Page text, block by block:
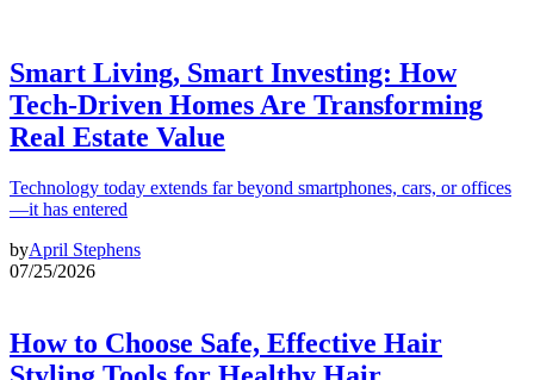
Smart Living, Smart Investing: How
Tech-Driven Homes Are Transforming
Real Estate Value
Technology today extends far beyond smartphones, cars, or offices
—it has entered
byApril Stephens
07/25/2026
How to Choose Safe, Effective Hair